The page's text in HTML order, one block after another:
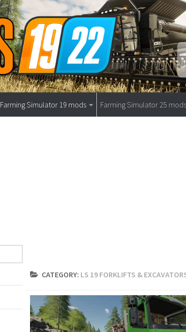
Farming Simulator 19 mods Farming Simulator 25 mods
CATEGORY: LS 19 FORKLIFTS &